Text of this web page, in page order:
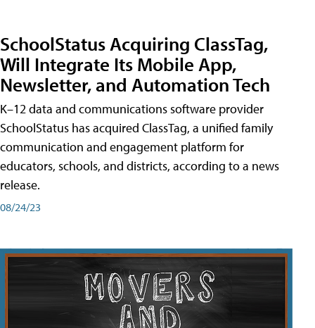
SchoolStatus Acquiring ClassTag,
Will Integrate Its Mobile App,
Newsletter, and Automation Tech
K–12 data and communications software provider
SchoolStatus has acquired ClassTag, a unified family
communication and engagement platform for
educators, schools, and districts, according to a news
release.
08/24/23